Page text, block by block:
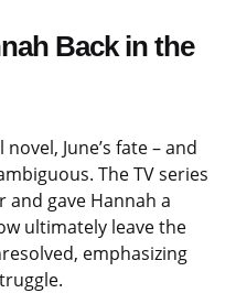
Back in the
June’s fate – and
The TV series
and gave Hannah a
ultimately leave the
emphasizing